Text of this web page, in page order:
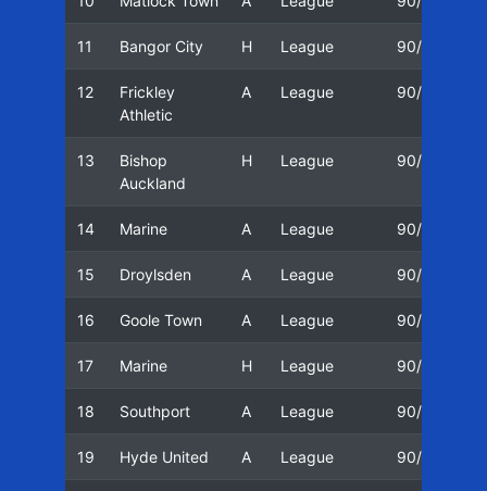
11 Bangor City H League 90/91
12
Frickley
Athletic
A League 90/91
13
Bishop
Auckland
H League 90/91
14 Marine A League 90/91
15 Droylsden A League 90/91
16 Goole Town A League 90/91
17 Marine H League 90/91
18 Southport A League 90/91
19 Hyde United A League 90/91